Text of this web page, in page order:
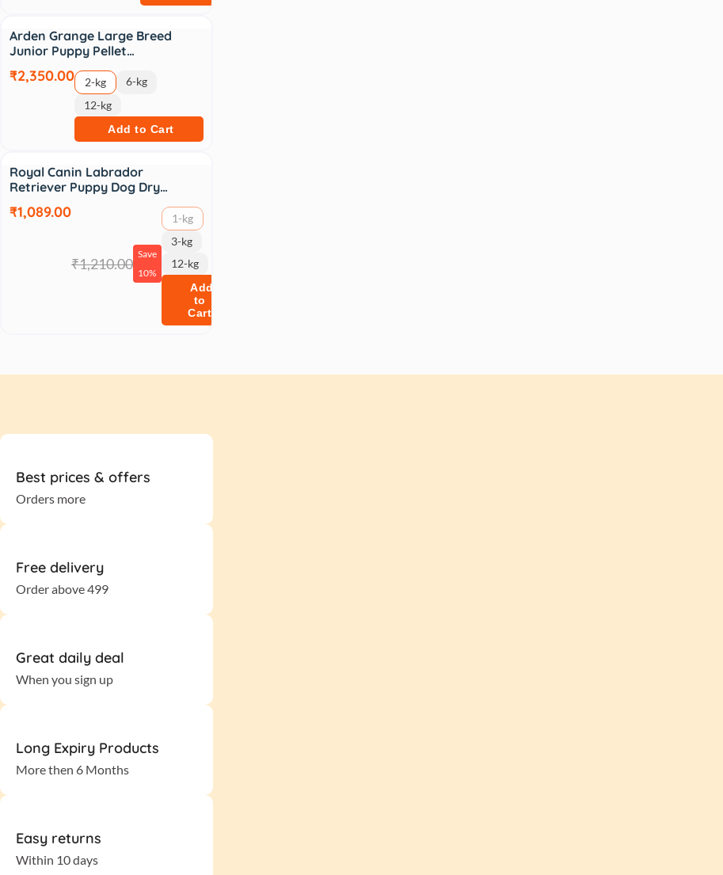
Arden Grange Large Breed
Junior Puppy Pellet…
₹2,350.00 2-kg
6-kg
12-kg
Add to Cart
Royal Canin Labrador
Retriever Puppy Dog Dry…
₹1,089.00
₹1,210.00
Save
10%
1-kg
3-kg
12-kg
Add
to
Cart
Best prices & offers
Orders more
Free delivery
Order above 499
Great daily deal
When you sign up
Long Expiry Products
More then 6 Months
Easy returns
Within 10 days